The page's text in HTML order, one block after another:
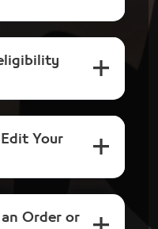
Your
Order or